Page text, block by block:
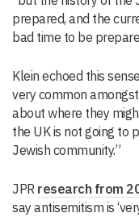
prepared, and the
bad time to be
Klein echoed this
very common
about where they
the UK is not going to
Jewish community.”
JPR research from
say antisemitism is